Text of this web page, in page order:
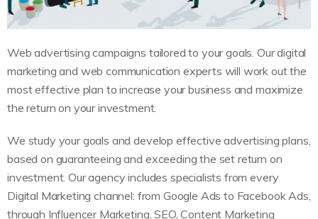
Web advertising campaigns tailored to your goals. Our digital
marketing and web communication experts will work out the
most effective plan to increase your business and maximize
the return on your investment.
We study your goals and develop effective advertising plans,
based on guaranteeing and exceeding the set return on
investment. Our agency includes specialists from every
Digital Marketing channel: from Google Ads to Facebook Ads,
through Influencer Marketing, SEO, Content Marketing